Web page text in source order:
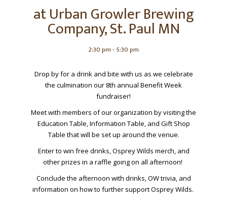
at Urban Growler Brewing
Company, St. Paul MN
2:30 pm - 5:30 pm
Drop by for a drink and bite with us as we celebrate
the culmination our 8th annual Benefit Week
fundraiser!
Meet with members of our organization by visiting the
Education Table, Information Table, and Gift Shop
Table that will be set up around the venue.
Enter to win free drinks, Osprey Wilds merch, and
other prizes in a raffle going on all afternoon!
Conclude the afternoon with drinks, OW trivia, and
information on how to further support Osprey Wilds.